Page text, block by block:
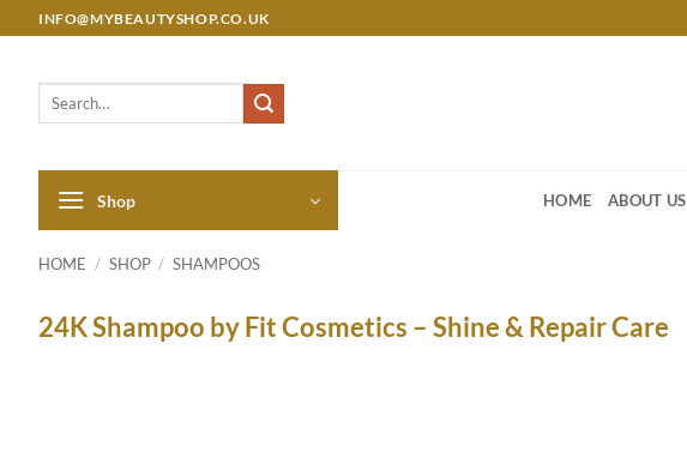
to
INFO@MYBEAUTYSHOP.CO.UK
Search
Shop HOME ABOUT US
HOME / SHOP / SHAMPOOS
24K Shampoo by Fit Cosmetics – Shine & Repair Care